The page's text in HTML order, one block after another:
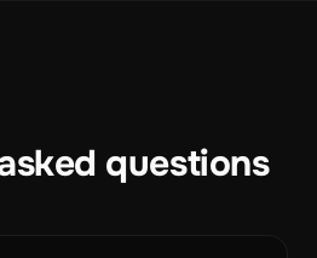
questions